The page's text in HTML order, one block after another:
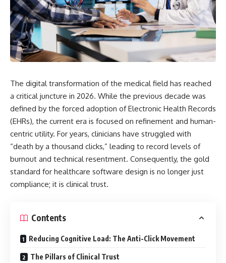
The digital transformation of the medical field has reached
a critical juncture in 2026. While the previous decade was
defined by the forced adoption of Electronic Health Records
(EHRs), the current era is focused on refinement and human-
centric utility. For years, clinicians have struggled with
“death by a thousand clicks,” leading to record levels of
burnout and technical resentment. Consequently, the gold
standard for healthcare software design is no longer just
compliance; it is clinical trust.
Contents
Reducing Cognitive Load: The Anti-Click Movement
The Pillars of Clinical Trust